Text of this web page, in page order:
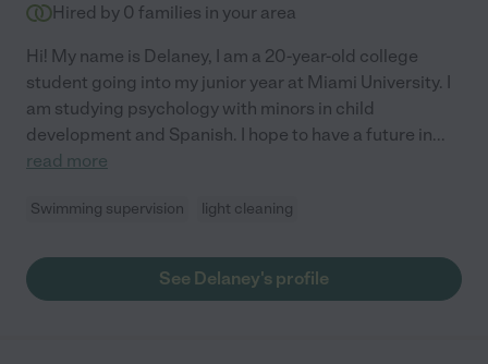
Hired by 0 families in your area
Hi! My name is Delaney, I am a 20-year-old college
student going into my junior year at Miami University. I
am studying psychology with minors in child
development and Spanish. I hope to have a future in...
read more
Swimming supervision light cleaning
See Delaney's profile